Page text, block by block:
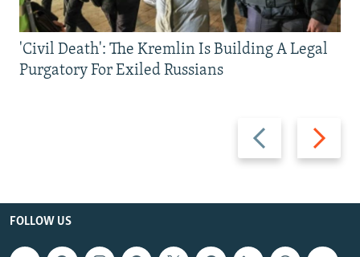
Previous
slide
Next
slide
'Civil Death': The Kremlin Is Building A Legal
Purgatory For Exiled Russians
FOLLOW US